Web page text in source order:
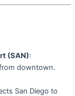
(SAN):
downtown.
San Diego to